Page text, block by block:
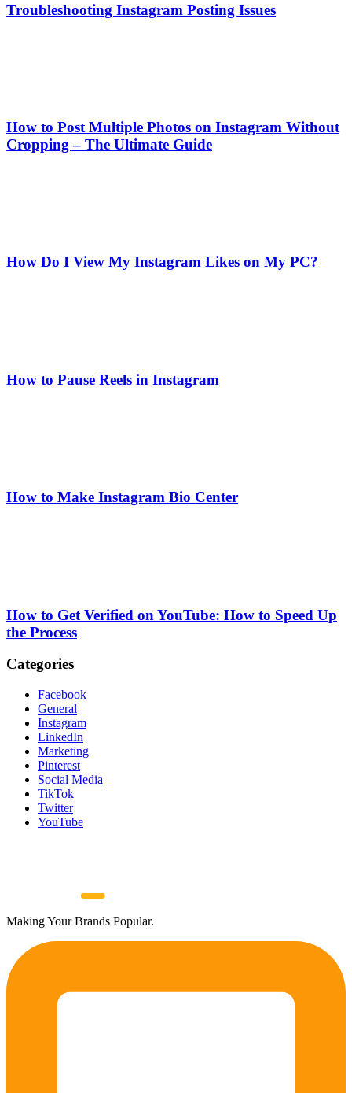
Troubleshooting Instagram Posting Issues
How to Post Multiple Photos on Instagram Without
Cropping – The Ultimate Guide
How Do I View My Instagram Likes on My PC?
How to Pause Reels in Instagram
How to Make Instagram Bio Center
How to Get Verified on YouTube: How to Speed Up
the Process
Categories
Facebook
General
Instagram
LinkedIn
Marketing
Pinterest
Social Media
TikTok
Twitter
YouTube
Making Your Brands Popular.